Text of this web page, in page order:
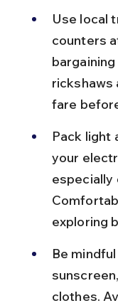
Use local
counters
rickshaws
fare
Pack light
your
especially
exploring
Be
clothes.